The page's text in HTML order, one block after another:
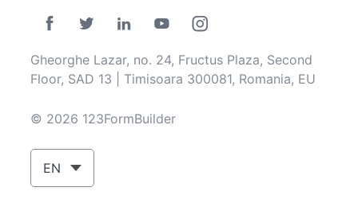
Gheorghe Lazar, no. 24, Fructus Plaza, Second
Floor, SAD 13 | Timisoara 300081, Romania, EU
© 2026 123FormBuilder
EN